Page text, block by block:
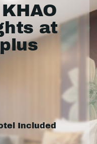
at
Included